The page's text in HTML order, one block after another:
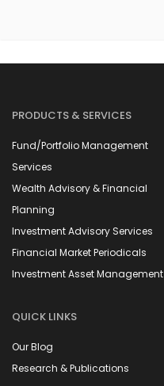
PRODUCTS & SERVICES
Fund/Portfolio Management
Services
Wealth Advisory & Financial
Planning
Investment Advisory Services
Financial Market Periodicals
Investment Asset Management
QUICK LINKS
Our Blog
Research & Publications